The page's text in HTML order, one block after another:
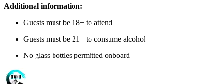
Additional information:
Guests must be 18+ to attend
Guests must be 21+ to consume alcohol
No glass bottles permitted onboard